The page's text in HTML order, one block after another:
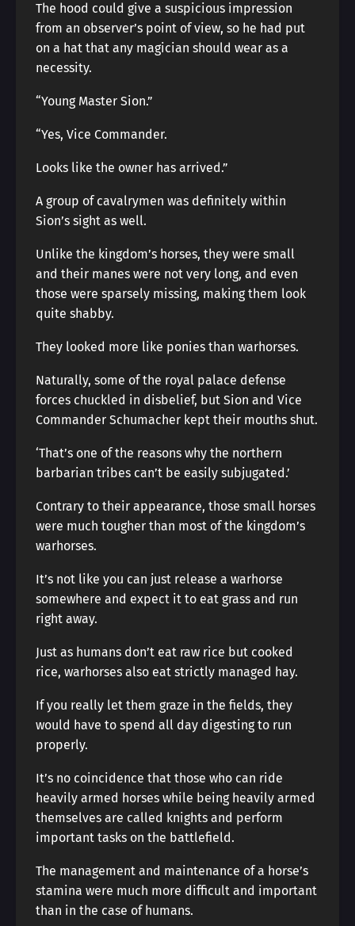
The hood could give a suspicious impression
from an observer’s point of view, so he had put
on a hat that any magician should wear as a
necessity.
“Young Master Sion.”
“Yes, Vice Commander.
Looks like the owner has arrived.”
A group of cavalrymen was definitely within
Sion’s sight as well.
Unlike the kingdom’s horses, they were small
and their manes were not very long, and even
those were sparsely missing, making them look
quite shabby.
They looked more like ponies than warhorses.
Naturally, some of the royal palace defense
forces chuckled in disbelief, but Sion and Vice
Commander Schumacher kept their mouths shut.
‘That’s one of the reasons why the northern
barbarian tribes can’t be easily subjugated.’
Contrary to their appearance, those small horses
were much tougher than most of the kingdom’s
warhorses.
It’s not like you can just release a warhorse
somewhere and expect it to eat grass and run
right away.
Just as humans don’t eat raw rice but cooked
rice, warhorses also eat strictly managed hay.
If you really let them graze in the fields, they
would have to spend all day digesting to run
properly.
It’s no coincidence that those who can ride
heavily armed horses while being heavily armed
themselves are called knights and perform
important tasks on the battlefield.
The management and maintenance of a horse’s
stamina were much more difficult and important
than in the case of humans.